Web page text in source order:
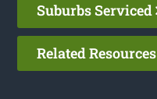
Suburbs Serviced
Related Resources